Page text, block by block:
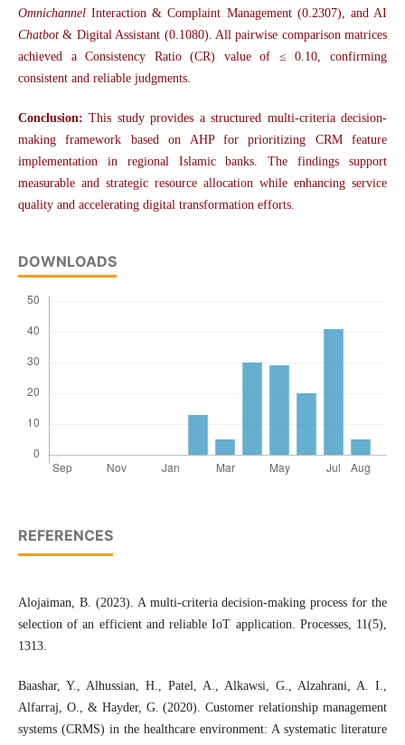
OmnichannelInteraction & Complaint Management (0.2307), and AI
Chatbot& Digital Assistant (0.1080). All pairwise comparison matrices
achieved a Consistency Ratio (CR) value of ≤ 0.10, confirming
consistent and reliable judgments.
Conclusion:This study provides a structured multi-criteria decision-
making framework based on AHP for prioritizing CRM feature
implementation in regional Islamic banks. The findings support
measurable and strategic resource allocation while enhancing service
quality and accelerating digital transformation efforts.
DOWNLOADS
REFERENCES
Alojaiman, B. (2023). A multi-criteria decision-making process for the
selection of an efficient and reliable IoT application. Processes, 11(5),
1313.
Baashar, Y., Alhussian, H., Patel, A., Alkawsi, G., Alzahrani, A. I.,
Alfarraj, O., & Hayder, G. (2020). Customer relationship management
systems (CRMS) in the healthcare environment: A systematic literature